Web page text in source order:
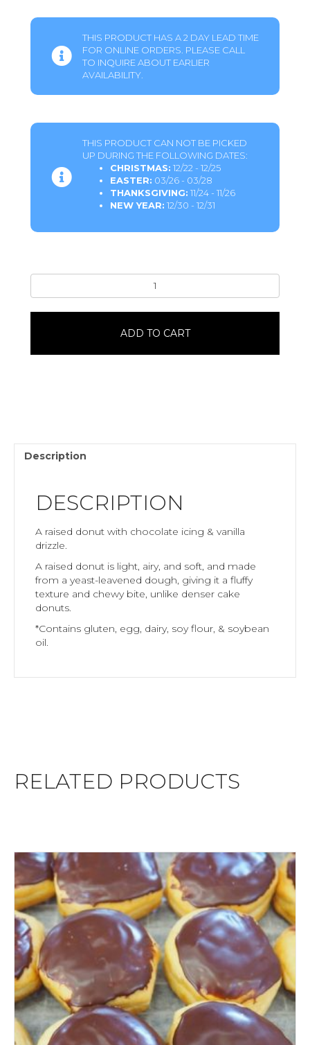
THIS PRODUCT HAS A 2 DAY LEAD TIME
FOR ONLINE ORDERS. PLEASE CALL
TO INQUIRE ABOUT EARLIER
AVAILABILITY.
THIS PRODUCT CAN NOT BE PICKED
UP DURING THE FOLLOWING DATES:
CHRISTMAS: 12/22 - 12/25
EASTER: 03/26 - 03/28
THANKSGIVING: 11/24 - 11/26
NEW YEAR: 12/30 - 12/31
Marble
Iced
ADD TO CART
Description
DESCRIPTION
A raised donut with chocolate icing & vanilla
drizzle.
A raised donut is light, airy, and soft, and made
from a yeast-leavened dough, giving it a fluffy
texture and chewy bite, unlike denser cake
donuts.
*Contains gluten, egg, dairy, soy flour, & soybean
oil.
RELATED PRODUCTS